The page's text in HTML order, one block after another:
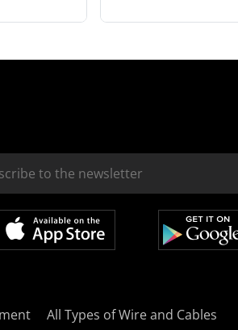
All Types of Wire and Cables